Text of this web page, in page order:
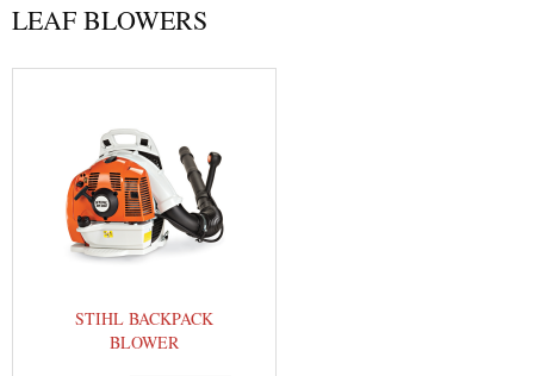
LEAF BLOWERS
STIHL BACKPACK
BLOWER